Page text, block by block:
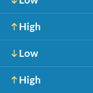
High
Low
High